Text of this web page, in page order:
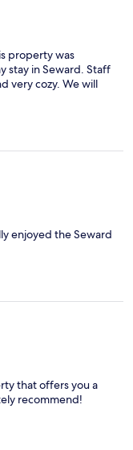
property was
stay in Seward. Staff
very cozy. We will
enjoyed the Seward
that offers you a
recommend!